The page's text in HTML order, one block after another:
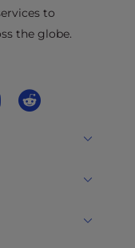
to
the globe.